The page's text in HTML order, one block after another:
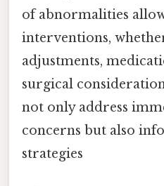
of abnormalities
interventions,
adjustments,
surgical
not only address
concerns but also
strategies